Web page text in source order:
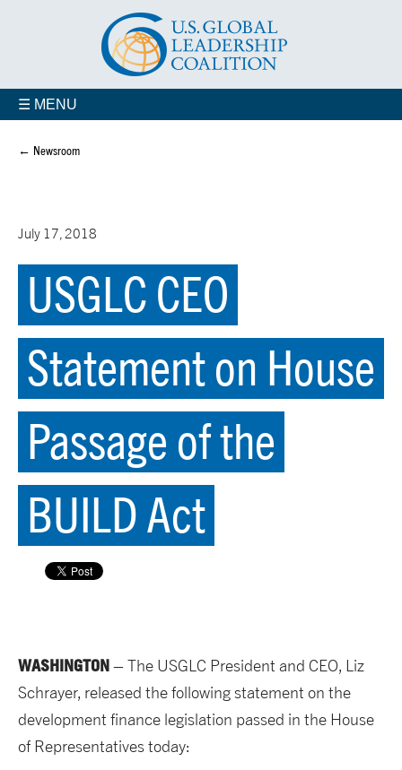
☰ MENU
← Newsroom
July 17, 2018
USGLC CEO
Statement on House
Passage of the
BUILD Act
WASHINGTON– The USGLC President and CEO, Liz
Schrayer, released the following statement on the
development finance legislation passed in the House
of Representatives today: